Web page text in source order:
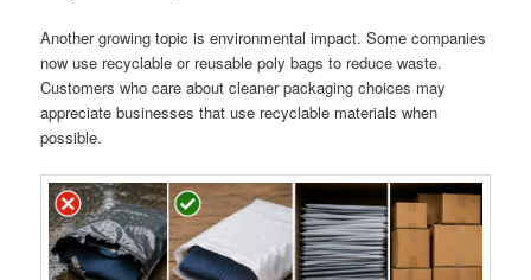
Another growing topic is environmental impact. Some companies
now use recyclable or reusable poly bags to reduce waste.
Customers who care about cleaner packaging choices may
appreciate businesses that use recyclable materials when
possible.